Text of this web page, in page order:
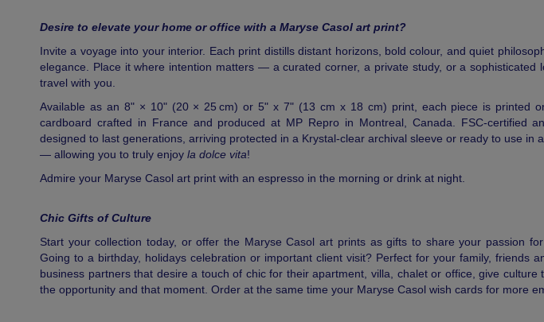
Desire to elevate your home or office with a Maryse Casol art print?
Invite a voyage into your interior. Each print distills distant horizons, bold colour, and quiet
elegance. Place it where intention matters — a curated corner, a private study, or a
travel with you.
Available as an 8" × 10" (20 × 25 cm) or 5" x 7" (13 cm x 18 cm) print, each piece is printed
cardboard crafted in France and produced at MP Repro in Montreal, Canada. FSC-certified
designed to last generations, arriving protected in a Krystal-clear archival sleeve or ready to use in
— allowing you to truly enjoy la dolce vita!
Admire your Maryse Casol art print with an espresso in the morning or drink at night.
Chic Gifts of Culture
Start your collection today, or offer the Maryse Casol art prints as gifts to share your passion
Going to a birthday, holidays celebration or important client visit? Perfect for your family, friends
business partners that desire a touch of chic for their apartment, villa, chalet or office, give culture
the opportunity and that moment. Order at the same time your Maryse Casol wish cards for more